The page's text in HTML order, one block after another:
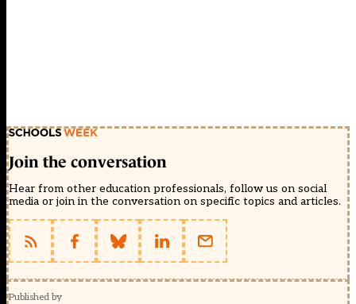
Join the conversation
Hear from other education professionals, follow us on social
media or join in the conversation on specific topics and articles.
Published by